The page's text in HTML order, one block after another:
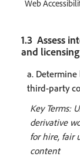
Web
1.3 Assess
and
a.
third-party
Key Terms:
derivative
for hire, fair
content